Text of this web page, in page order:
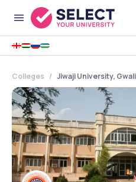
Colleges Jiwaji University,